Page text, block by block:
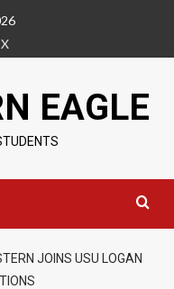
X
EAGLE
JOINS USU LOGAN